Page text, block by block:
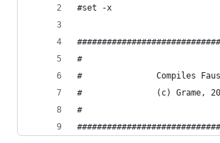
#set -x
#
#               Compiles
#               (c)
#